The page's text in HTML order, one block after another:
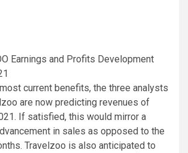
Earnings and Profits Development
current benefits, the three analysts
are now predicting revenues of
If satisfied, this would mirror a
in sales as opposed to the
Travelzoo is also anticipated to